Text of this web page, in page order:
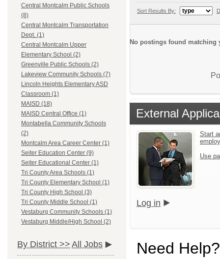
Central Montcalm Public Schools
(8)
Central Montcalm Transportation
Dept. (1)
Central Montcalm Upper
Elementary School (2)
Greenville Public Schools (2)
Lakeview Community Schools (7)
Lincoln Heights Elementary ASD
Classroom (1)
MAISD (18)
MAISD Central Office (1)
Montabella Community Schools
(2)
Montcalm Area Career Center (1)
Seiter Education Center (9)
Seiter Educational Center (1)
Tri County Area Schools (1)
Tri County Elementary School (1)
Tri County High School (3)
Tri County Middle School (1)
Vestaburg Community Schools (1)
Vestaburg Middle/High School (2)
By District >> All Jobs
Sort Results By:
No postings found matching
External
Start
Use
Log in
Need Help?